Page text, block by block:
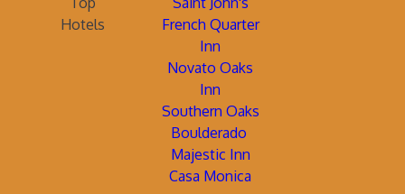
Hotels
French Quarter
Inn
Novato Oaks
Inn
Southern Oaks
Boulderado
Majestic Inn
Casa Monica